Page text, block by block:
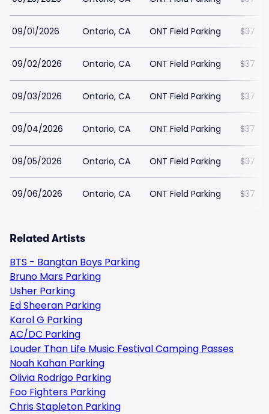
09/01/2026 Ontario, CA ONT Field Parking $37
09/02/2026 Ontario, CA ONT Field Parking $37
09/03/2026 Ontario, CA ONT Field Parking $37
09/04/2026 Ontario, CA ONT Field Parking $37
09/05/2026 Ontario, CA ONT Field Parking $37
09/06/2026 Ontario, CA ONT Field Parking $37
Related Artists
BTS - Bangtan Boys Parking
Bruno Mars Parking
Usher Parking
Ed Sheeran Parking
Karol G Parking
AC/DC Parking
Louder Than Life Music Festival Camping Passes
Noah Kahan Parking
Olivia Rodrigo Parking
Foo Fighters Parking
Chris Stapleton Parking